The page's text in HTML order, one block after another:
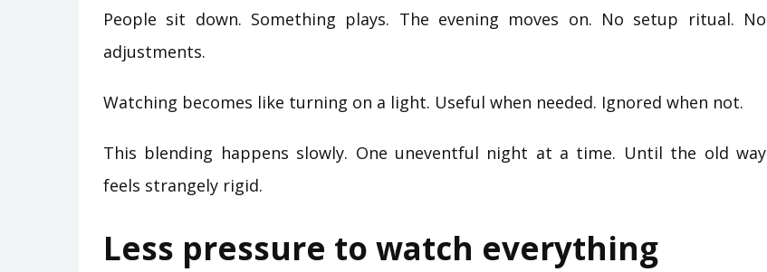
People sit down. Something plays. The evening moves on. No setup ritual. No
adjustments.
Watching becomes like turning on a light. Useful when needed. Ignored when not.
This blending happens slowly. One uneventful night at a time. Until the old way
feels strangely rigid.
Less pressure to watch everything